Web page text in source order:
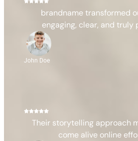
brandname transformed
engaging, clear, and truly
John Doe
Their storytelling approach
come alive online